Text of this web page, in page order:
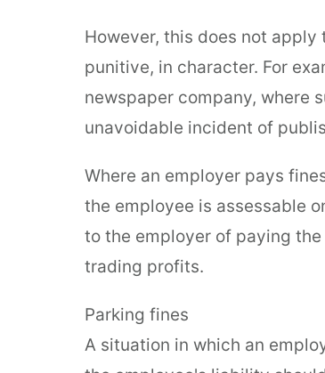
However, this does not
punitive, in character. For
newspaper company, where
unavoidable incident of
Where an employer pays
the employee is assessable
to the employer of paying
trading profits.
Parking fines
A situation in which an